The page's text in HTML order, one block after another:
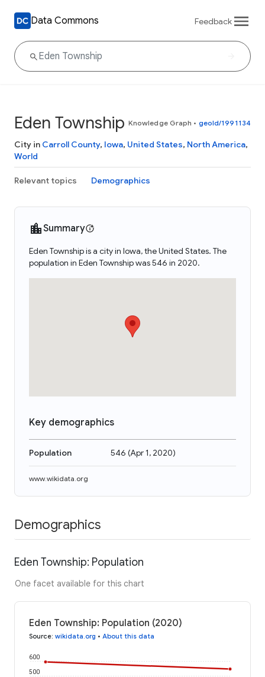
Data Commons Feedback
Eden Township Knowledge Graph • geoId/1991134
City in Carroll County, Iowa, United States, North America,
World
Relevant topics Demographics
Summary
Eden Township is a city in Iowa, the United States. The
population in Eden Township was 546 in 2020.
Key demographics
Population 546 (Apr 1, 2020)
www.wikidata.org
Demographics
Eden Township: Population
One facet available for this chart
Eden Township: Population (2020)
Source: wikidata.org • About this data
500
600